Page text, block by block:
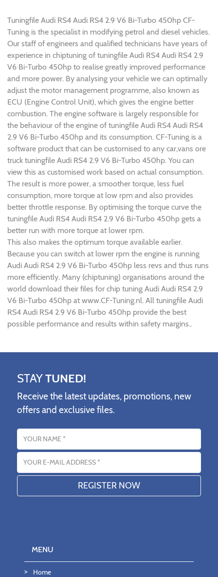
Tuningfile Audi RS4 Audi RS4 2.9 V6 Bi-Turbo 450hp CF-
Tuning is the specialist in modifying petrol and diesel vehicles.
Our staff of engineers and qualified technicians have years of
experience in chiptuning of tuningfile Audi RS4 Audi RS4 2.9
V6 Bi-Turbo 450hp to realise greatly improved performance
and more power. By analysing your vehicle we can optimally
adjust the motor management programme, also known as
ECU (Engine Control Unit), which gives the engine better
combustion. The engine software is largely responsible for
the behaviour of the engine of tuningfile Audi RS4 Audi RS4
2.9 V6 Bi-Turbo 450hp and its consumption. CF-Tuning is a
software product that can be customised to any car,vans ore
truck tuningfile Audi RS4 2.9 V6 Bi-Turbo 450hp. You can
view this as customised work based on actual consumption.
The result is more power, a smoother torque, less fuel
consumption, more torque at low rpm and also provides
better throttle response. By optimising the torque curve the
tuningfile Audi RS4 Audi RS4 2.9 V6 Bi-Turbo 450hp gets a
better run with more torque at lower rpm.
This also makes the optimum torque available earlier.
Because you can switch at lower rpm the engine is running
Audi Audi RS4 2.9 V6 Bi-Turbo 450hp less revs and thus runs
more efficiently. Many (chiptuning) organisations around the
world download their files for chip tuning Audi Audi RS4 2.9
V6 Bi-Turbo 450hp at www.CF-Tuning.nl. All tuningfile Audi
RS4 Audi RS4 2.9 V6 Bi-Turbo 450hp provide the best
possible performance and results within safety margins..
STAYTUNED!
Receive the latest updates, promotions, new
offers and exclusive files.
Name
Email address
MENU
Home